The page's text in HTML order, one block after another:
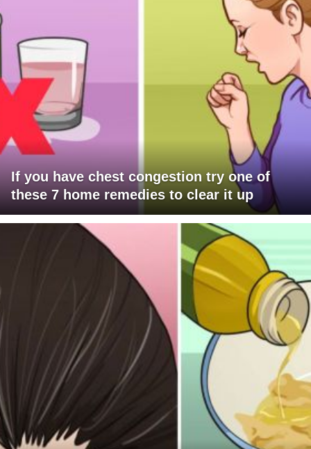
If you have chest congestion try one of
these 7 home remedies to clear it up